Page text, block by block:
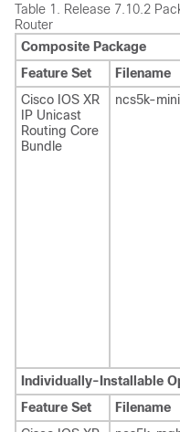
Table 1. Release 7.10.2
Router
Composite Package
Feature Set
Filename
Cisco IOS XR
IP Unicast
Routing Core
Bundle
ncs5k-
Individually-Installable
Feature Set
Filename